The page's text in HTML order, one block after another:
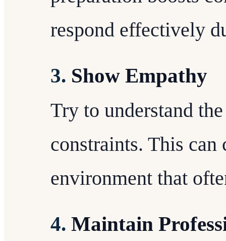
respond effectively
3. Show Empathy
Try to understand
constraints. This can
environment that
4. Maintain